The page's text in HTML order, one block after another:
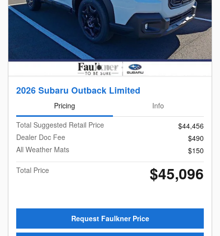
2026 Subaru Outback Limited
Pricing
Info
Total Suggested Retail Price
$44,456
Dealer Doc Fee
$490
All Weather Mats
$150
Total Price
$45,096
Request Faulkner Price